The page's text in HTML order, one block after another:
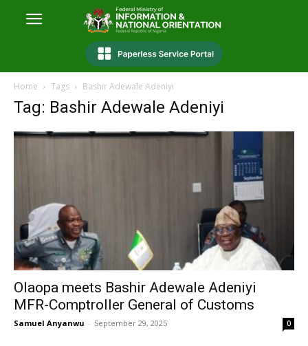
Home Tags Bashir Adewale Adeniyi
Tag: Bashir Adewale Adeniyi
Olaopa meets Bashir Adewale Adeniyi
MFR-Comptroller General of Customs
Samuel Anyanwu - September 29, 2025 0